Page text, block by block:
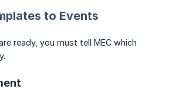
to Events
ready, you must tell MEC which